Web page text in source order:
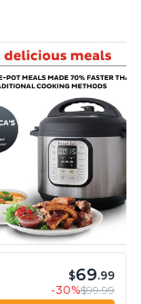
$69.99
-30%$99.99